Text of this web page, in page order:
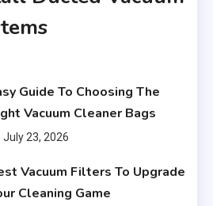
Guide To Choosing The
Vacuum Cleaner Bags
July 23, 2026
Vacuum Filters To Upgrade
Cleaning Game
Are Financial Instruments